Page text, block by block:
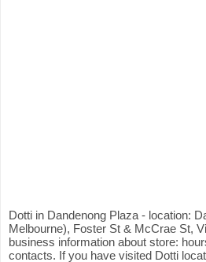
Dotti in Dandenong Plaza - location:
Melbourne), Foster St & McCrae St,
business information about store:
contacts. If you have visited Dotti